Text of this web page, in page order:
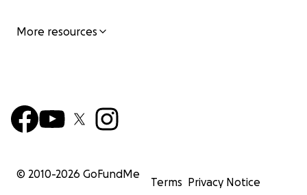
More resources
© 2010-2026 GoFundMe
Terms Privacy Notice